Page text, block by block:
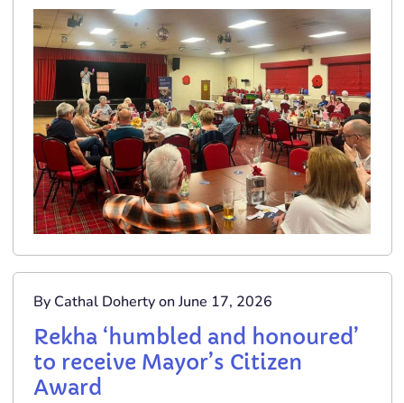
By Cathal Doherty on June 17, 2026
Rekha ‘humbled and honoured’
to receive Mayor’s Citizen
Award